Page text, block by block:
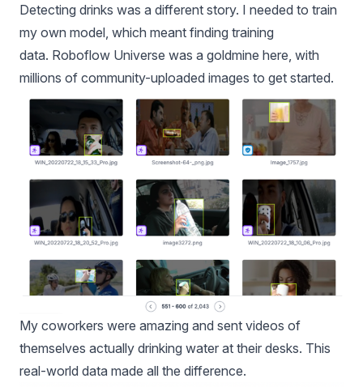
Detecting drinks was a different story. I needed to train
my own model, which meant finding training
data. Roboflow Universe was a goldmine here, with
millions of community-uploaded images to get started.
My coworkers were amazing and sent videos of
themselves actually drinking water at their desks. This
real-world data made all the difference.